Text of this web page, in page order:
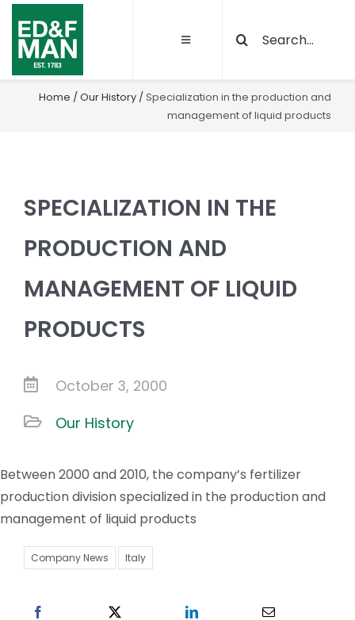
Skip
content
Toggle
About
Quality and certifications
Projects
Latest News
Work With US
Search
Home /Our History /Specialization in the production and
management of liquid products
SPECIALIZATION IN THE
PRODUCTION AND
MANAGEMENT OF LIQUID
PRODUCTS
October 3, 2000
Our History
Between 2000 and 2010, the company’s fertilizer
production division specialized in the production and
management of liquid products
Company News Italy